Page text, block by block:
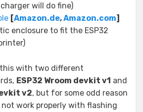
will do fine)
[Amazon.de,Amazon.com]
enclosure to fit the ESP32
this with two different
ESP32 Wroom devkit v1 and
v2, but for some odd reason
work properly with flashing